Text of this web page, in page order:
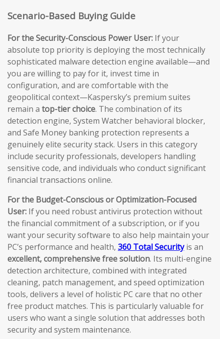
Scenario-Based Buying Guide
For the Security-Conscious Power User: If your
absolute top priority is deploying the most technically
sophisticated malware detection engine available—and
you are willing to pay for it, invest time in
configuration, and are comfortable with the
geopolitical context—Kaspersky’s premium suites
remain a top-tier choice. The combination of its
detection engine, System Watcher behavioral blocker,
and Safe Money banking protection represents a
genuinely elite security stack. Users in this category
include security professionals, developers handling
sensitive code, and individuals who conduct significant
financial transactions online.
For the Budget-Conscious or Optimization-Focused
User: If you need robust antivirus protection without
the financial commitment of a subscription, or if you
want your security software to also help maintain your
PC’s performance and health, 360 Total Securityis an
excellent, comprehensive free solution. Its multi-engine
detection architecture, combined with integrated
cleaning, patch management, and speed optimization
tools, delivers a level of holistic PC care that no other
free product matches. This is particularly valuable for
users who want a single solution that addresses both
security and system maintenance.